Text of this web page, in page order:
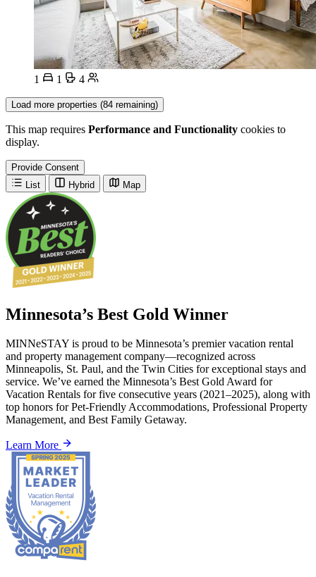
1 1 4
Load more properties (84 remaining)
This map requires Performance and Functionality cookies to
display.
Provide Consent
List
Hybrid Map
Minnesota’s Best Gold Winner
MINNeSTAY is proud to be Minnesota’s premier vacation rental
and property management company—recognized across
Minneapolis, St. Paul, and the Twin Cities for exceptional stays and
service. We’ve earned the Minnesota’s Best Gold Award for
Vacation Rentals for five consecutive years (2021–2025), along with
top honors for Pet-Friendly Accommodations, Professional Property
Management, and Best Family Getaway.
Learn More